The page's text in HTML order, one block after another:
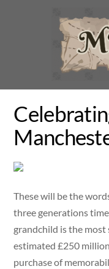
These will be the
three generations
grandchild is the
estimated £250
purchase of